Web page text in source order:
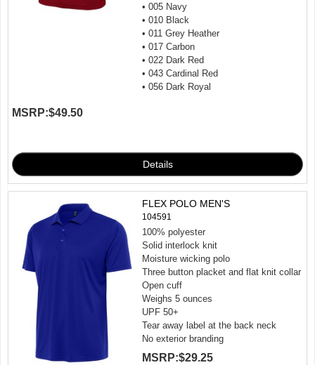
• 005 Navy
• 010 Black
• 011 Grey Heather
• 017 Carbon
• 022 Dark Red
• 043 Cardinal Red
• 056 Dark Royal
MSRP:$49.50
FLEX POLO MEN'S
104591
100% polyester
Solid interlock knit
Moisture wicking polo
Three button placket and flat knit collar
Open cuff
Weighs 5 ounces
UPF 50+
Tear away label at the back neck
No exterior branding
MSRP:$29.25